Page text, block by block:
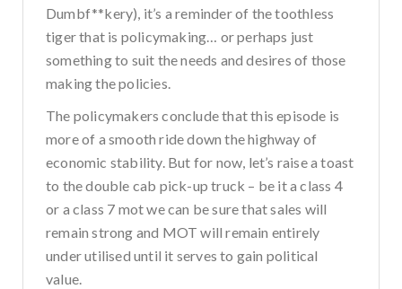
Dumbf**kery), it’s a reminder of the toothless
tiger that is policymaking… or perhaps just
something to suit the needs and desires of those
making the policies.
The policymakers conclude that this episode is
more of a smooth ride down the highway of
economic stability. But for now, let’s raise a toast
to the double cab pick-up truck – be it a class 4
or a class 7 mot we can be sure that sales will
remain strong and MOT will remain entirely
under utilised until it serves to gain political
value.